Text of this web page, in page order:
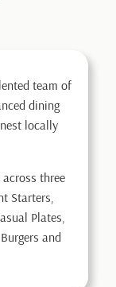
team of
dining
locally
three
Starters,
Plates,
and